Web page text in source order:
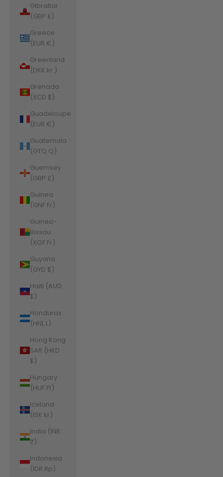
Gibraltar
(GBP £)
Greece
(EUR €)
Greenland
(DKK kr.)
Grenada
(XCD $)
Guadeloupe
(EUR €)
Guatemala
(GTQ Q)
Guernsey
(GBP £)
Guinea
(GNF Fr)
Guinea-
Bissau
(XOF Fr)
Guyana
(GYD $)
Haiti (AUD
$)
Honduras
(HNL L)
Hong Kong
SAR (HKD
$)
Hungary
(HUF Ft)
Iceland
(ISK kr)
India (INR
₹)
Indonesia
(IDR Rp)